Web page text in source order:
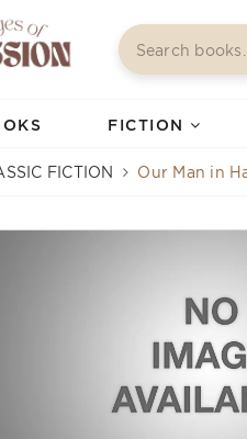
FICTION
FICTION Our Man in